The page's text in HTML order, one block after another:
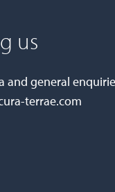
us
and general
terrae.com